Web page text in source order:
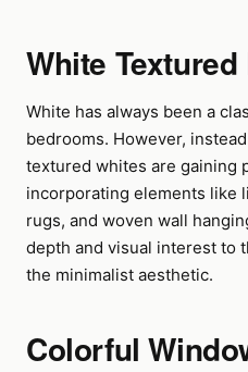
White
White has always been a
bedrooms. However,
textured whites are gaining
incorporating elements like
rugs, and woven wall
depth and visual interest to
the minimalist aesthetic.
Colorful